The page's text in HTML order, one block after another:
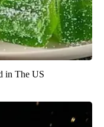
in The US